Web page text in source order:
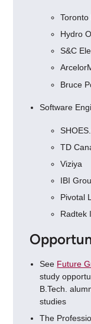
Toronto
Hydro
S&C
Bruce
Software
TD
Viziya
IBI
Pivotal
Radtek
See Future
study
B.Tech.
studies
The